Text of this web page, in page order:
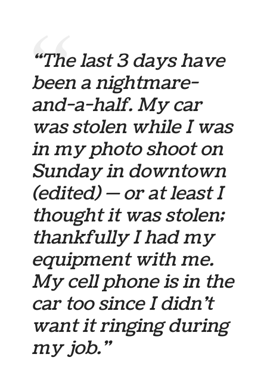
“The last 3 days have
been a nightmare-
and-a-half. My car
was stolen while I was
in my photo shoot on
Sunday in downtown
(edited)— or at least I
thought it was stolen;
thankfully I had my
equipment with me.
My cell phone is in the
car too since I didn’t
want it ringing during
my job.”